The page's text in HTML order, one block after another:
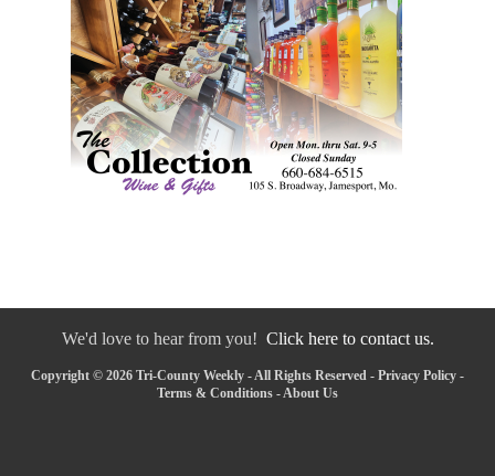
We'd love to hear from you! Click here to contact us.
Copyright © 2026 Tri-County Weekly - All Rights Reserved - Privacy Policy -
Terms & Conditions - About Us